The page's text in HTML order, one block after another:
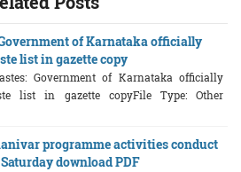
Government of Karnataka officially
list in gazette copy
Government of Karnataka officially
list in gazette copyFile Type: Other
programme activities conduct
download PDF